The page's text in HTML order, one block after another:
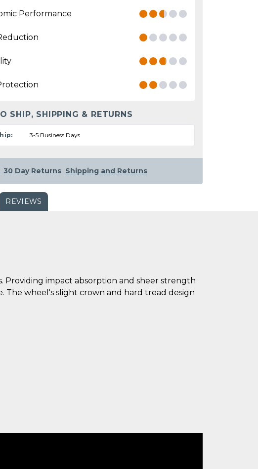
Performance
SHIP, SHIPPING & RETURNS
3-5 Business Days
30 Day Returns Shipping and Returns
REVIEWS
Providing impact absorption and sheer strength
The wheel's slight crown and hard tread design